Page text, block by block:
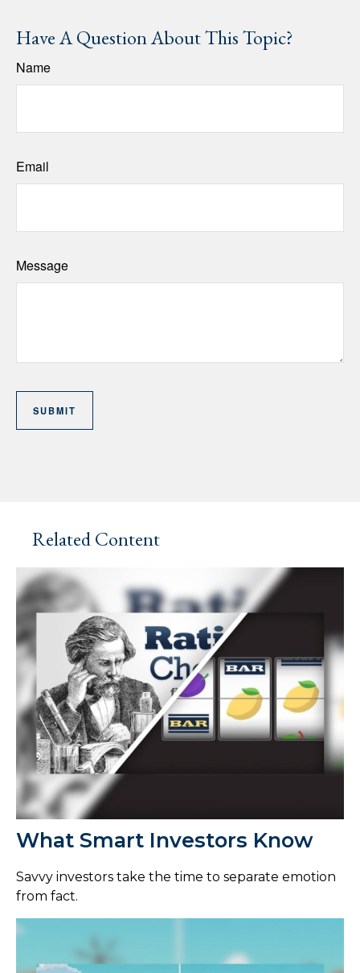
Have A Question About This Topic?
Name
Email
Message
Related Content
What Smart Investors Know
Savvy investors take the time to separate emotion
from fact.